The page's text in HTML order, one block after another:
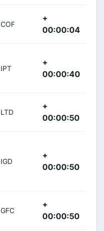
COF
+
00:00:04
IPT
+
00:00:40
LTD
+
00:00:50
IGD
+
00:00:50
GFC
+
00:00:50